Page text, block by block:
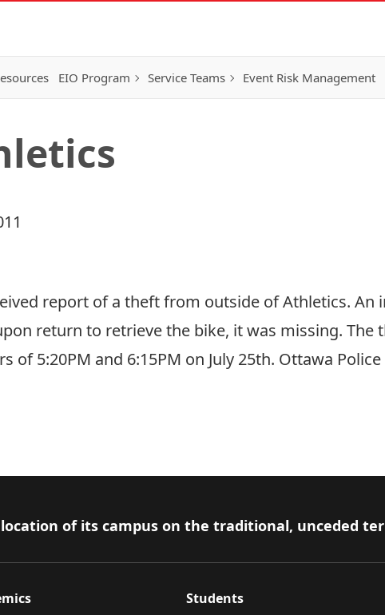
EIO Program Service Teams Event Risk Management
report of a theft from outside of Athletics.
return to retrieve the bike, it was missing. The
of 5:20PM and 6:15PM on July 25th. Ottawa
of its campus on the traditional, unceded
Students